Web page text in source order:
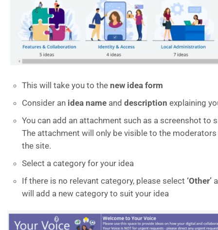
This will take you to the new idea form
Consider an idea name and description explaining
You can add an attachment such as a screenshot to
The attachment will only be visible to the
the site.
Select a category for your idea
If there is no relevant category, please select ‘Other’
will add a new category to suit your idea